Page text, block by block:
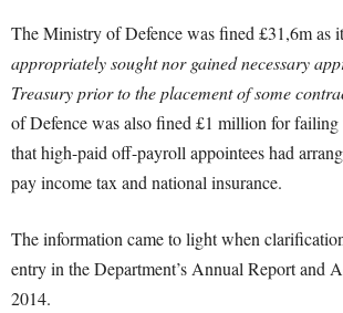
The Ministry of Defence was fined £31,6m as
appropriately sought nor gained necessary
Treasury prior to the placement of some
of Defence was also fined £1 million for failing
that high-paid off-payroll appointees had
pay income tax and national insurance.
The information came to light when
entry in the Department’s Annual Report and
2014.